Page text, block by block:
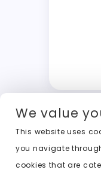
We value
This website uses
you navigate
cookies that are